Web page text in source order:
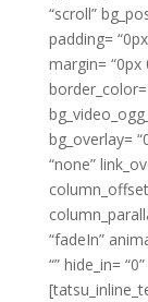
“scroll”
padding=
margin= “0px
border_color=
bg_overlay=
“none”
“fadeIn”
“” hide_in=